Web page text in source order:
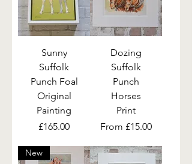
Sunny
Suffolk
Punch Foal
Original
Painting
Price
£165.00
Dozing
Suffolk
Punch
Horses
Print
From £15.00
Sale Price
New